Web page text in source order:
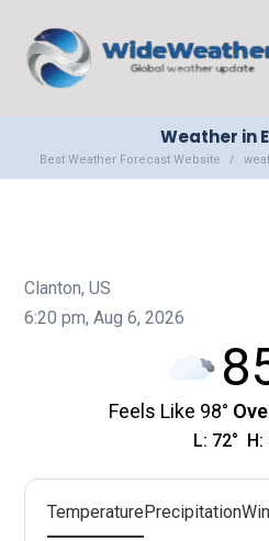
Weather in
Best Weather Forecast Website
Clanton, US
6:20 pm, Aug 6, 2026
Feels Like 98°
L: 72° H:
Temperature Precipitation